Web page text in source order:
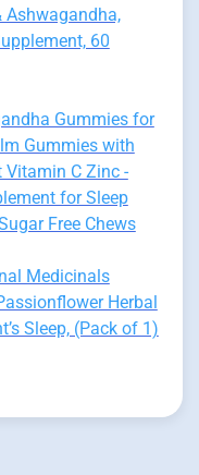
Ashwagandha,
60
Gummies for
Gummies with
C Zinc -
for Sleep
Free Chews
Medicinals
Herbal
Sleep, (Pack of 1)